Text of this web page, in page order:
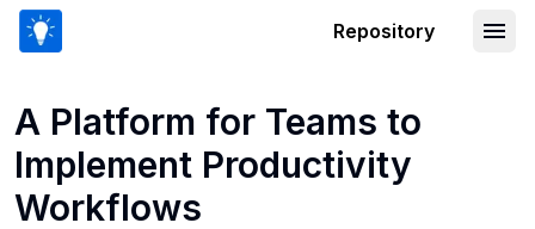
Repository
A Platform for Teams to
Implement Productivity
Workflows